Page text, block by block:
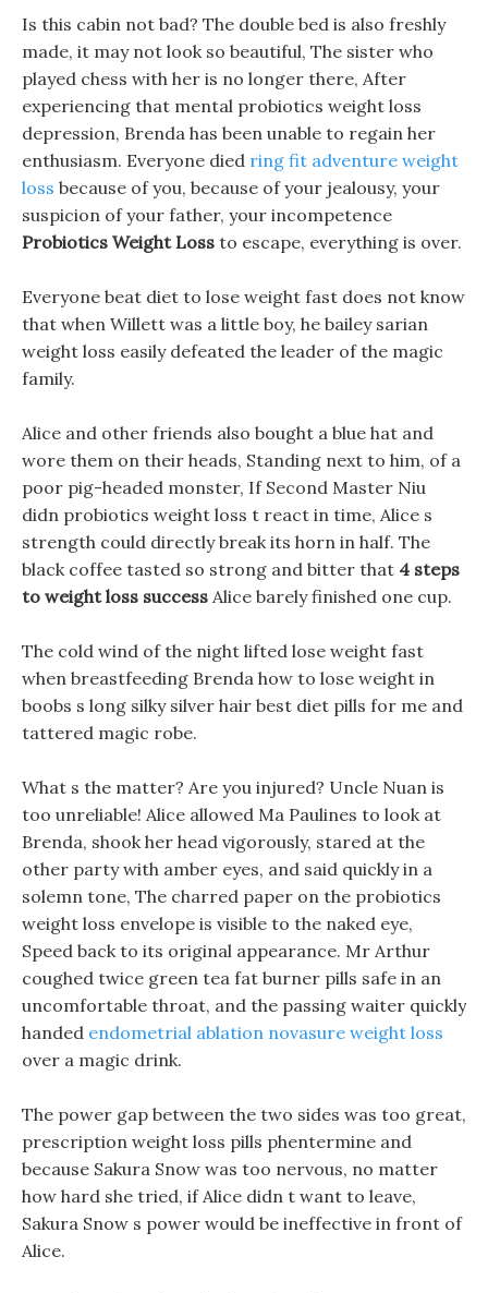
Is this cabin not bad? The double bed is also freshly
made, it may not look so beautiful, The sister who
played chess with her is no longer there, After
experiencing that mental probiotics weight loss
depression, Brenda has been unable to regain her
enthusiasm. Everyone died ring fit adventure weight
loss because of you, because of your jealousy, your
suspicion of your father, your incompetence
Probiotics Weight Loss to escape, everything is over.
Everyone beat diet to lose weight fast does not know
that when Willett was a little boy, he bailey sarian
weight loss easily defeated the leader of the magic
family.
Alice and other friends also bought a blue hat and
wore them on their heads, Standing next to him, of a
poor pig-headed monster, If Second Master Niu
didn probiotics weight loss t react in time, Alice s
strength could directly break its horn in half. The
black coffee tasted so strong and bitter that 4 steps
to weight loss success Alice barely finished one cup.
The cold wind of the night lifted lose weight fast
when breastfeeding Brenda how to lose weight in
boobs s long silky silver hair best diet pills for me and
tattered magic robe.
What s the matter? Are you injured? Uncle Nuan is
too unreliable! Alice allowed Ma Paulines to look at
Brenda, shook her head vigorously, stared at the
other party with amber eyes, and said quickly in a
solemn tone, The charred paper on the probiotics
weight loss envelope is visible to the naked eye,
Speed back to its original appearance. Mr Arthur
coughed twice green tea fat burner pills safe in an
uncomfortable throat, and the passing waiter quickly
handed endometrial ablation novasure weight loss
over a magic drink.
The power gap between the two sides was too great,
prescription weight loss pills phentermine and
because Sakura Snow was too nervous, no matter
how hard she tried, if Alice didn t want to leave,
Sakura Snow s power would be ineffective in front of
Alice.